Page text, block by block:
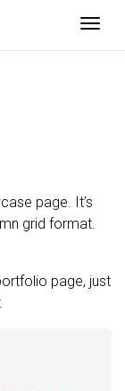
page. It’s
grid format.
page, just